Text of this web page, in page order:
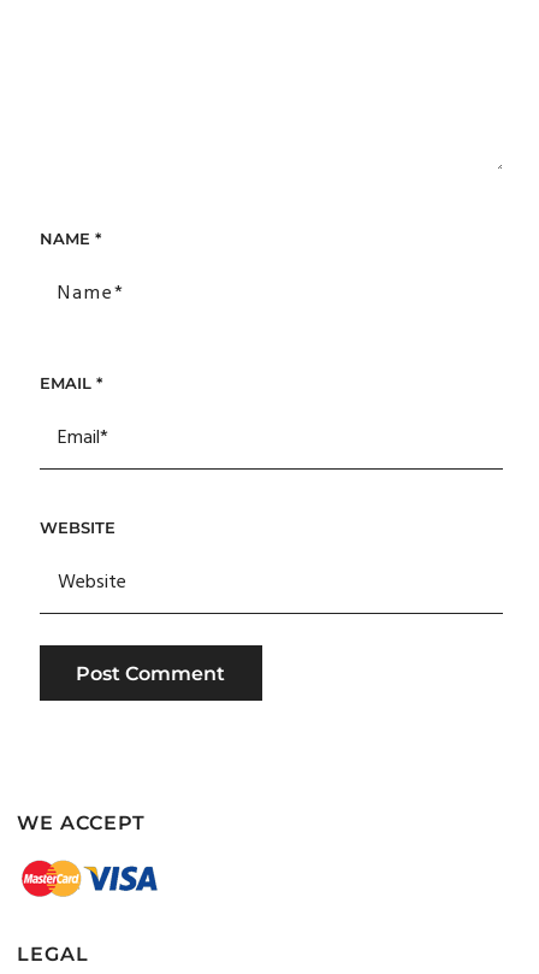
NAME *
EMAIL *
WEBSITE
WE ACCEPT
LEGAL